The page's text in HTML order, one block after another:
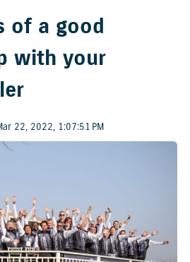
of a good
with your
22, 2022, 1:07:51 PM